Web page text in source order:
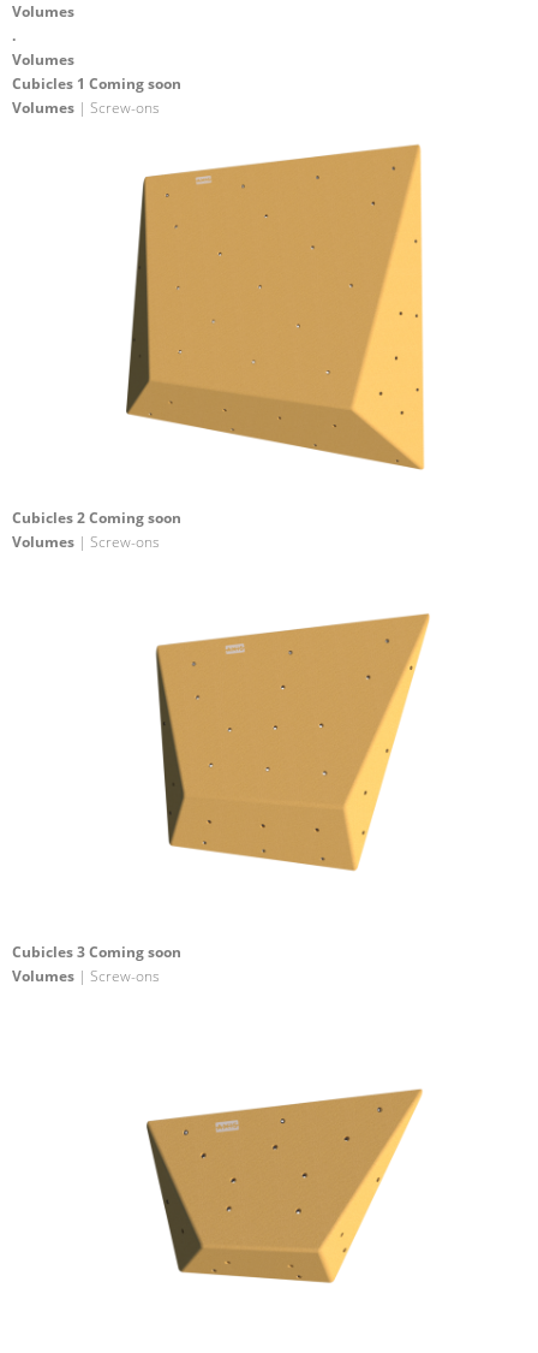
Volumes
.
Volumes
Cubicles 1 Coming soon
Volumes | Screw-ons
Cubicles 2 Coming soon
Volumes | Screw-ons
Cubicles 3 Coming soon
Volumes | Screw-ons